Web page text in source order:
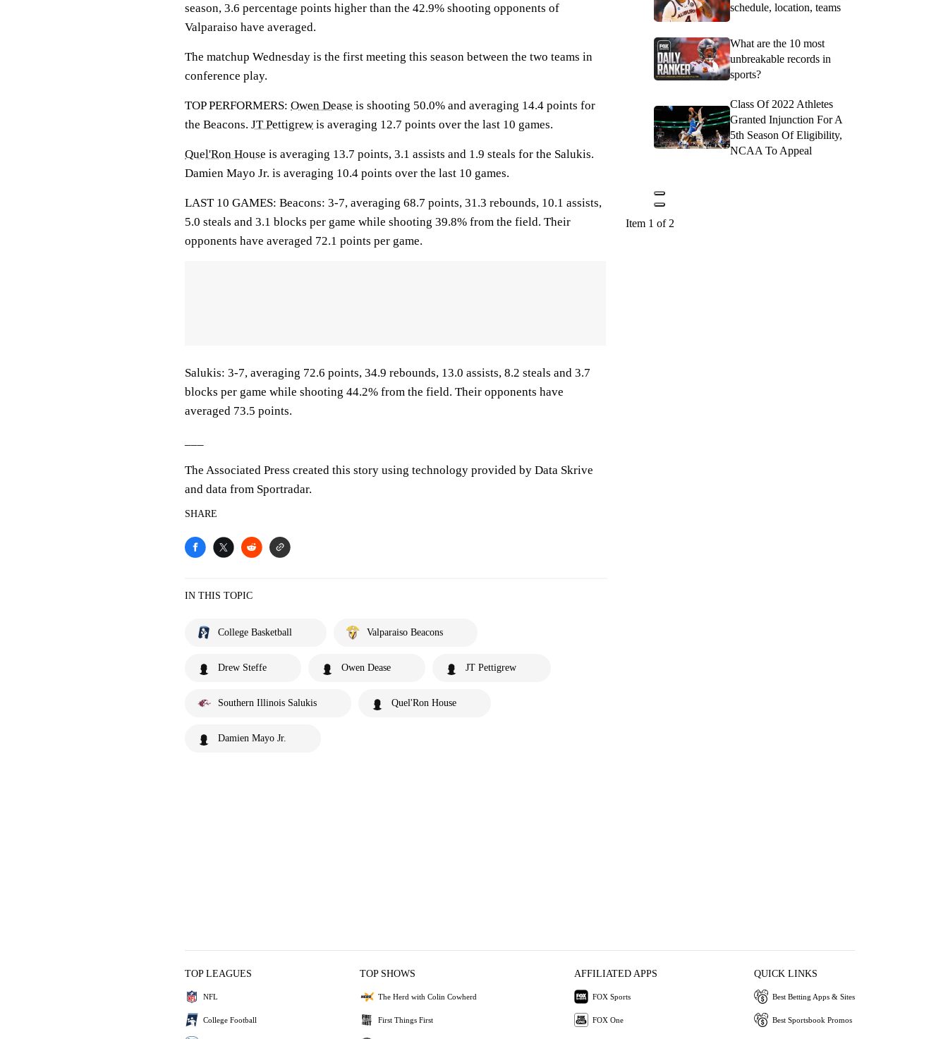
season, 3.6 percentage points higher than the 42.9% shooting opponents of
Valparaiso have averaged.
The matchup Wednesday is the first meeting this season between the two teams in
conference play.
TOP PERFORMERS: Owen Dease is shooting 50.0% and averaging 14.4 points for
the Beacons. JT Pettigrew is averaging 12.7 points over the last 10 games.
Quel'Ron House is averaging 13.7 points, 3.1 assists and 1.9 steals for the Salukis.
Damien Mayo Jr. is averaging 10.4 points over the last 10 games.
LAST 10 GAMES: Beacons: 3-7, averaging 68.7 points, 31.3 rebounds, 10.1 assists,
5.0 steals and 3.1 blocks per game while shooting 39.8% from the field. Their
opponents have averaged 72.1 points per game.
Salukis: 3-7, averaging 72.6 points, 34.9 rebounds, 13.0 assists, 8.2 steals and 3.7
blocks per game while shooting 44.2% from the field. Their opponents have
averaged 73.5 points.
The Associated Press created this story using technology provided by Data Skrive
and data from Sportradar.
SHARE
IN THIS TOPIC
College Basketball Valparaiso Beacons
Drew Steffe Owen Dease JT Pettigrew
Southern Illinois Salukis Quel'Ron House
Damien Mayo Jr.
schedule, location, teams
What are the 10 most
unbreakable records in
sports?
Class Of 2022 Athletes
Granted Injunction For A
5th Season Of Eligibility,
NCAA To Appeal
Item 1 of 2
TOP LEAGUES
NFL
College Football
TOP SHOWS
The Herd with Colin Cowherd
First Things First
AFFILIATED APPS
FOX Sports
FOX One
QUICK LINKS
Best Betting Apps & Sites
Best Sportsbook Promos